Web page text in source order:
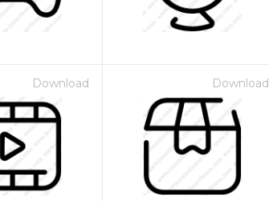
Download Download